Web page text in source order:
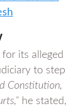
for its alleged
to step
Constitution,
he stated,